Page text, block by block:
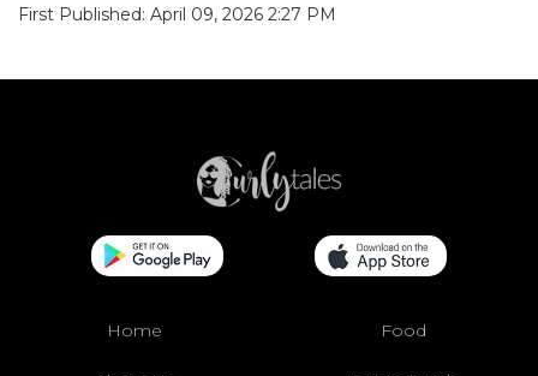
First Published: April 09, 2026 2:27 PM
Home Food